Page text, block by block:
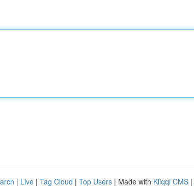
| Live | Tag Cloud | Top Users | Made with Kliqqi CMS |